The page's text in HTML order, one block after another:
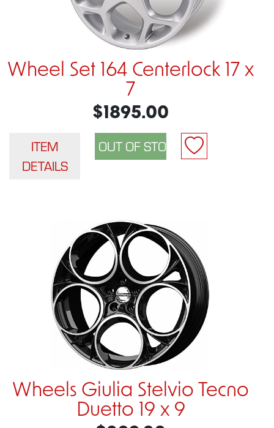
Wheel Set 164 Centerlock 17 x
7
$1895.00
ITEM
DETAILS
Wheels Giulia Stelvio Tecno
Duetto 19 x 9